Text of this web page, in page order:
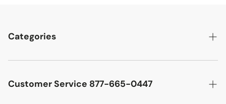
Categories
Best Sellers
Cutler West Racetrack Collection
Customer Service 877-665-0447